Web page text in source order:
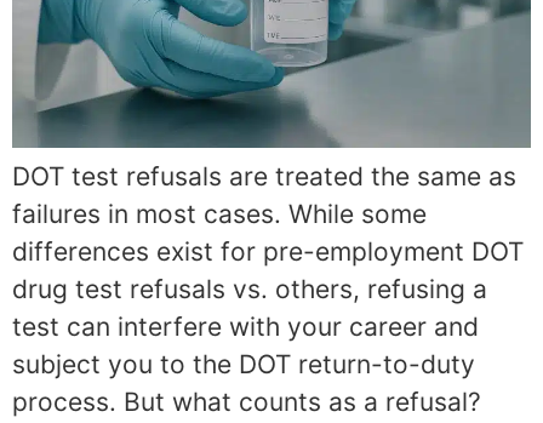
DOT test refusals are treated the same as
failures in most cases. While some
differences exist for pre-employment DOT
drug test refusals vs. others, refusing a
test can interfere with your career and
subject you to the DOT return-to-duty
process. But what counts as a refusal?